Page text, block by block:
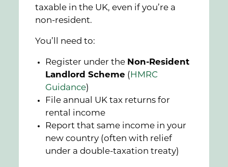
taxable in the UK, even if you’re a
non-resident.
You’ll need to:
Register under the Non-Resident
Landlord Scheme ( HMRC
Guidance)
File annual UK tax returns for
rental income
Report that same income in your
new country (often with relief
under a double-taxation treaty)